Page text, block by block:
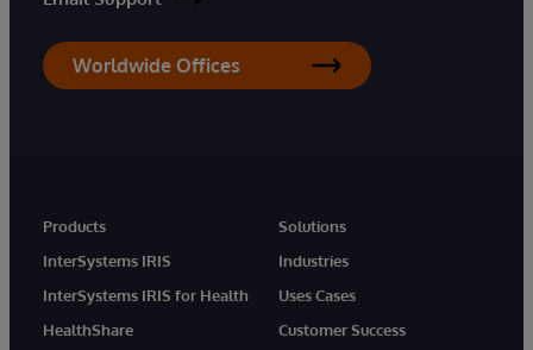
Worldwide Offices
Products
InterSystems IRIS
InterSystems IRIS for Health
HealthShare
Solutions
Industries
Uses Cases
Customer Success